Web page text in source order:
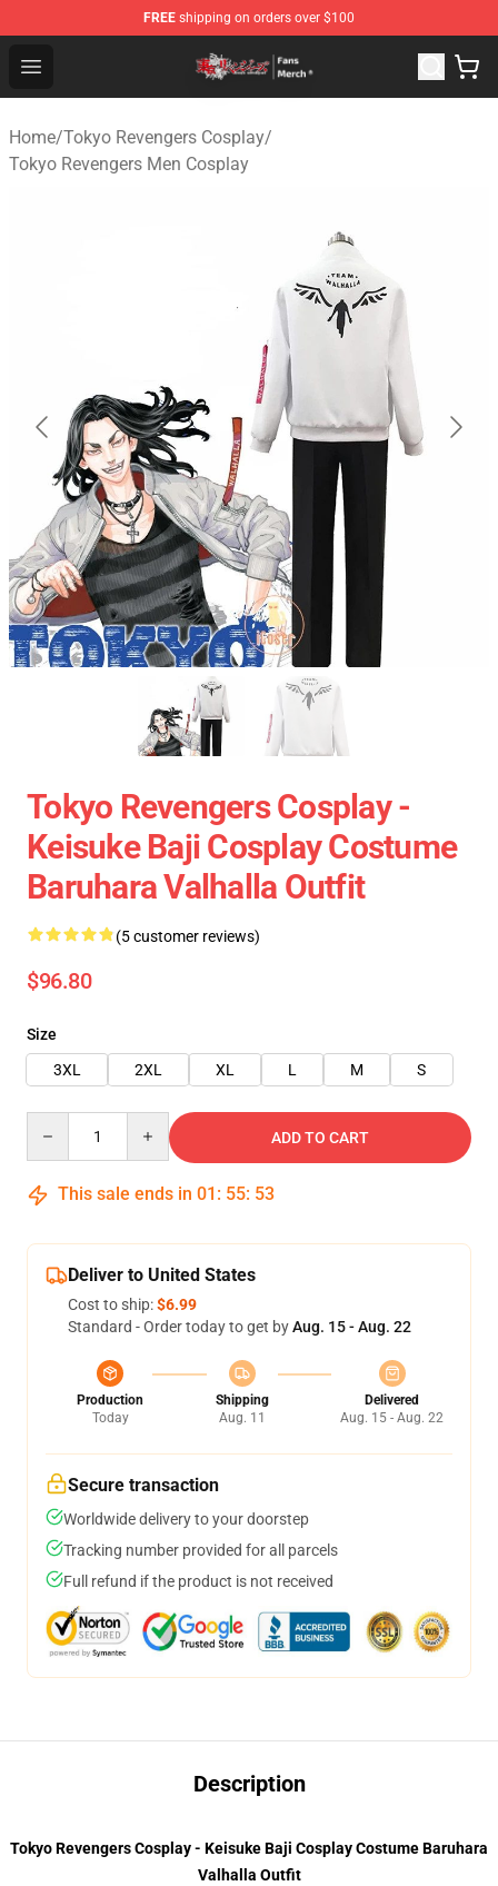
FREE shipping on orders over $100
Open menu
Tokyo Revengers Store - Official Tokyo Revengers
Home/Tokyo Revengers Cosplay/
Tokyo Revengers Men Cosplay
Tokyo Revengers Cosplay -
Keisuke Baji Cosplay Costume
Baruhara Valhalla Outfit
(5 customer reviews)
$96.80
Size
3XL
2XL XL L M S
ADD TO CART
This sale ends in 01 : 55: 53
Deliver to United States
Cost to ship:$6.99
Standard - Order today to get byAug. 15 - Aug. 22
Production
Today
Shipping
Aug. 11
Delivered
Aug. 15 - Aug. 22
Secure transaction
Worldwide delivery to your doorstep
Tracking number provided for all parcels
Full refund if the product is not received
Description
Tokyo Revengers Cosplay - Keisuke Baji Cosplay Costume Baruhara
Valhalla Outfit